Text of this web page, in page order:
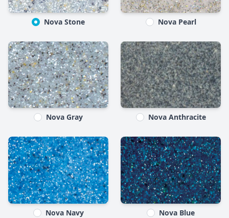
Nova Stone Nova Pearl
Nova Gray Nova Anthracite
Nova Navy Nova Blue